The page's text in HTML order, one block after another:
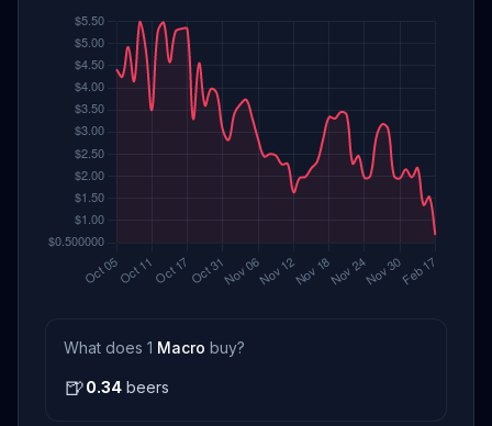
What does 1 Macro buy?
🍺0.34 beers